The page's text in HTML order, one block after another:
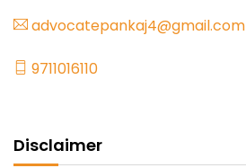
advocatepankaj4@gmail.com
9711016110
Disclaimer